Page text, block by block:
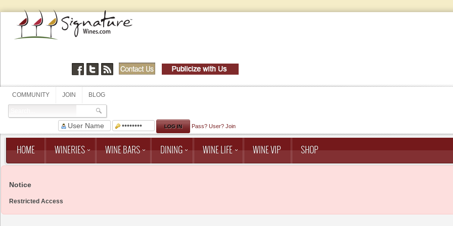
COMMUNITY JOIN BLOG
Pass? User? Join
HOME WINERIES WINE BARS DINING WINE LIFE WINE VIP SHOP
Notice
Restricted Access